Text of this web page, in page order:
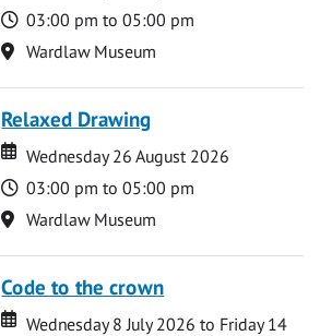
Time
03:00 pm to 05:00 pm
Location
Wardlaw Museum
Relaxed Drawing
Date
Date
Wednesday 26 August 2026
Time
03:00 pm to 05:00 pm
Location
Wardlaw Museum
Code to the crown
Date
Date
Wednesday 8 July 2026 to Friday 14